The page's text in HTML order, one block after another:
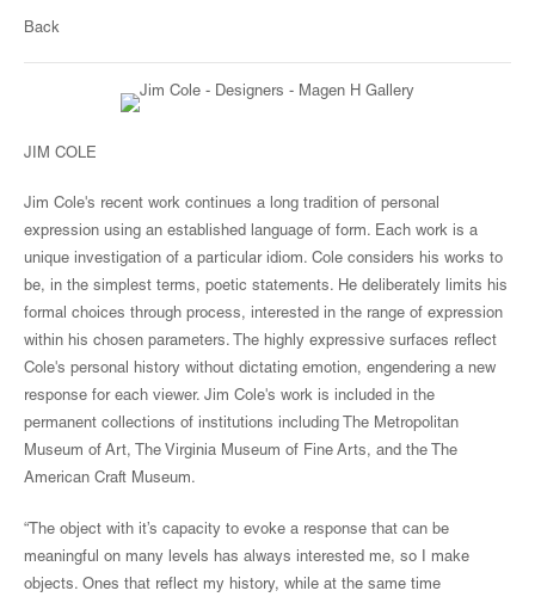
Back
JIM COLE
Jim Cole's recent work continues a long tradition of personal
expression using an established language of form. Each work is a
unique investigation of a particular idiom. Cole considers his works to
be, in the simplest terms, poetic statements. He deliberately limits his
formal choices through process, interested in the range of expression
within his chosen parameters. The highly expressive surfaces reflect
Cole's personal history without dictating emotion, engendering a new
response for each viewer. Jim Cole's work is included in the
permanent collections of institutions including The Metropolitan
Museum of Art, The Virginia Museum of Fine Arts, and the The
American Craft Museum.
“The object with it’s capacity to evoke a response that can be
meaningful on many levels has always interested me, so I make
objects. Ones that reflect my history, while at the same time